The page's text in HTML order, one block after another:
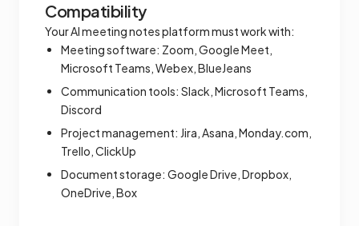
Compatibility
Your AI meeting notes platform must work with:
Meeting software: Zoom, Google Meet,
Microsoft Teams, Webex, BlueJeans
Communication tools: Slack, Microsoft Teams,
Discord
Project management: Jira, Asana, Monday.com,
Trello, ClickUp
Document storage: Google Drive, Dropbox,
OneDrive, Box